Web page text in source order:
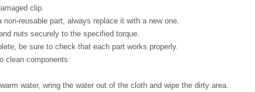
clip.
non-reusable part, always replace it with a new one.
nuts securely to the specified torque.
be sure to check that each part works properly.
clean components:
water, wring the water out of the cloth and wipe the dirty area.